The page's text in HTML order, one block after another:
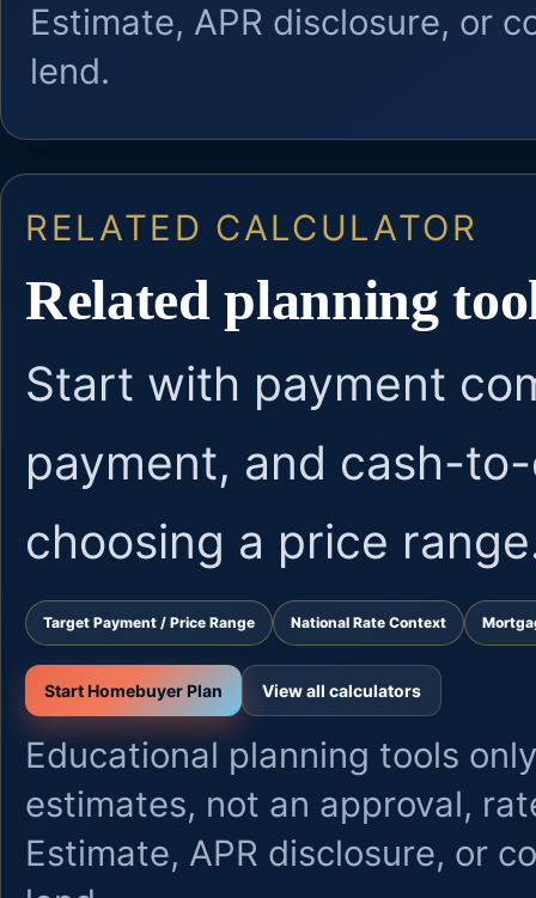
Estimate, APR disclosure, or
lend.
RELATED CALCULATOR
Related planning
Start with payment
payment, and cash-
choosing a price
Target Payment / Price Range National Rate Context
Start Homebuyer Plan View all calculators
Educational planning tools
estimates, not an approval,
Estimate, APR disclosure, or